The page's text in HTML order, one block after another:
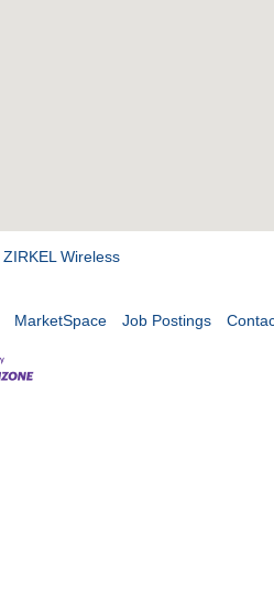
ZIRKEL Wireless
MarketSpace Job Postings